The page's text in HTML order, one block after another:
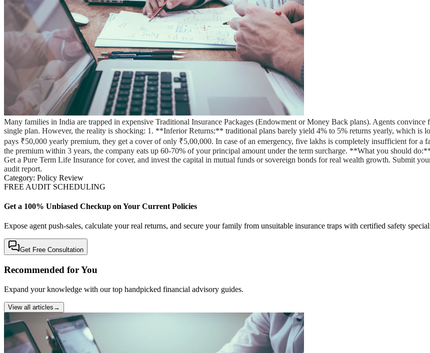
Many families in India are trapped in expensive Traditional Insurance Packages (Endowment or Money Back plans). Agents
single plan. However, the reality is shocking: 1. **Inferior Returns:** traditional plans barely yield 4% to 5% returns yearly, which
pays ₹50,000 yearly premium, they get a cover of only ₹5,00,000. In case of an emergency, five lakhs is completely insufficient
the premium within 3 years, the company eats up 60-70% of your principal amount under the term surcharge. **What you should
Get a Pure Term Life Insurance for cover, and invest the capital in mutual funds or sovereign bonds for real wealth growth. Submit
audit report.
Category: Policy Review
FREE AUDIT SCHEDULING
Get a 100% Unbiased Checkup on Your Current Policies
Expose agent push-sales, calculate your real returns, and secure your family from unsuitable insurance traps with certified safety
Get Free Consultation
Recommended for You
Expand your knowledge with our top handpicked financial advisory guides.
View all articles →